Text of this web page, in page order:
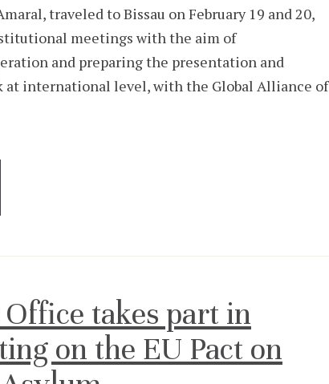
traveled to Bissau on February 19 and 20,
meetings with the aim of
and preparing the presentation and
at international level, with the Global Alliance of
Office takes part in
on the EU Pact on